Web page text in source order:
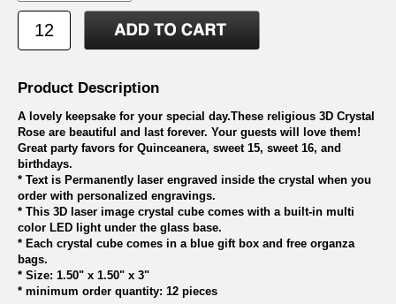
Product Description
A lovely keepsake for your special day.These religious 3D Crystal
Rose are beautiful and last forever. Your guests will love them!
Great party favors for Quinceanera, sweet 15, sweet 16, and
birthdays.
* Text is Permanently laser engraved inside the crystal when you
order with personalized engravings.
* This 3D laser image crystal cube comes with a built-in multi
color LED light under the glass base.
* Each crystal cube comes in a blue gift box and free organza
bags.
* Size: 1.50" x 1.50" x 3"
* minimum order quantity: 12 pieces